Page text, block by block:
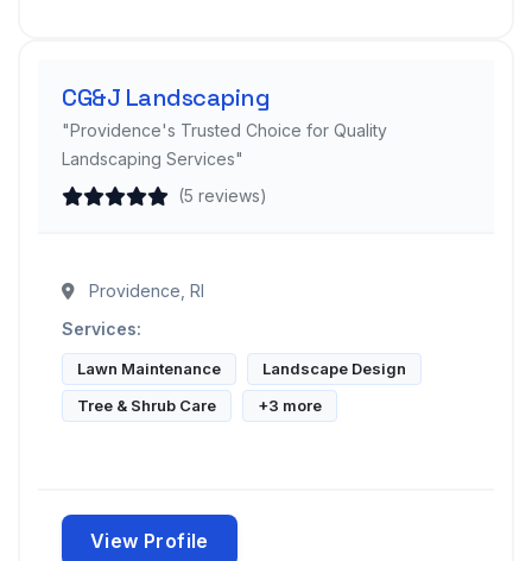
CG&J Landscaping
"Providence's Trusted Choice for Quality
Landscaping Services"
(5 reviews)
Providence, RI
Services:
Lawn Maintenance
Landscape Design
Tree & Shrub Care
+3 more
View Profile